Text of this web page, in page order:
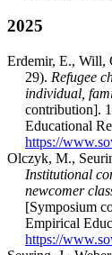
2025
Erdemir, E., Will,
29). Refugee
individual,
contribution].
Educational
https://
Olczyk, M.,
Institutional
newcomer
[Symposium
Empirical
https://